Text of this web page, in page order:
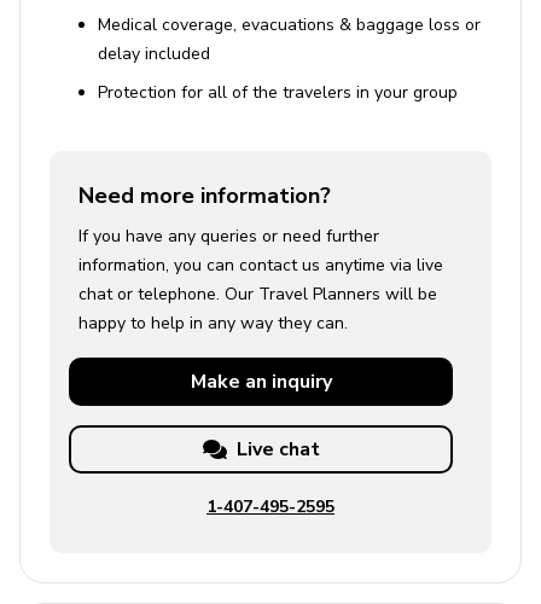
Medical coverage, evacuations & baggage loss or
delay included
Protection for all of the travelers in your group
Need more information?
If you have any queries or need further
information, you can contact us anytime via live
chat or telephone. Our Travel Planners will be
happy to help in any way they can.
Make an inquiry
Live chat
1-407-495-2595